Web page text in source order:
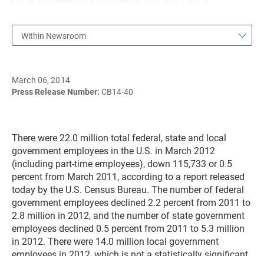
Within Newsroom
March 06, 2014
Press Release Number: CB14-40
There were 22.0 million total federal, state and local
government employees in the U.S. in March 2012
(including part-time employees), down 115,733 or 0.5
percent from March 2011, according to a report released
today by the U.S. Census Bureau. The number of federal
government employees declined 2.2 percent from 2011 to
2.8 million in 2012, and the number of state government
employees declined 0.5 percent from 2011 to 5.3 million
in 2012. There were 14.0 million local government